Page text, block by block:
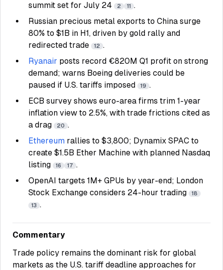
summit set for July 24
2 11 .
Russian precious metal exports to China surge
80% to $1B in H1, driven by gold rally and
redirected trade
12 .
Ryanair posts record €820M Q1 profit on strong
demand; warns Boeing deliveries could be
paused if U.S. tariffs imposed
19 .
ECB survey shows euro-area firms trim 1-year
inflation view to 2.5%, with trade frictions cited as
a drag
20 .
Ethereum rallies to $3,800; Dynamix SPAC to
create $1.5B Ether Machine with planned Nasdaq
listing
16 17 .
OpenAI targets 1M+ GPUs by year-end; London
Stock Exchange considers 24-hour trading
18
13 .
Commentary
Trade policy remains the dominant risk for global
markets as the U.S. tariff deadline approaches for